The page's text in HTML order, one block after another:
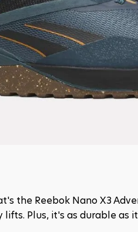
the Reebok Nano X3
Plus, it's as durable as